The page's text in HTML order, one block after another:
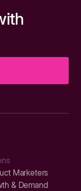
Marketers
& Demand